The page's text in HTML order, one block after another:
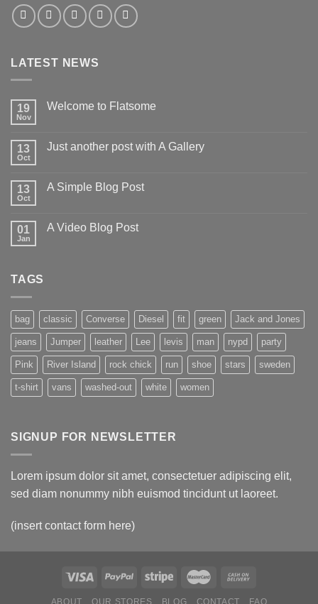
LATEST NEWS
19
Nov
Welcome to Flatsome
13
Oct
Just another post with A Gallery
13
Oct
A Simple Blog Post
01
Jan
A Video Blog Post
TAGS
bag classic Converse Diesel fit green Jack and Jones
jeans Jumper leather Lee levis man nypd party
Pink River Island rock chick run shoe stars sweden
t-shirt vans washed-out white women
SIGNUP FOR NEWSLETTER
Lorem ipsum dolor sit amet, consectetuer adipiscing elit,
sed diam nonummy nibh euismod tincidunt ut laoreet.
(insert contact form here)